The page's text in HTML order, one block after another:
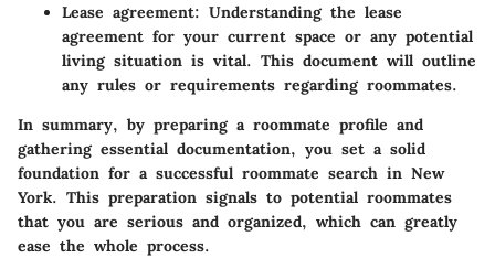
Lease agreement: Understanding the lease
agreement for your current space or any potential
living situation is vital. This document will outline
any rules or requirements regarding roommates.
In summary, by preparing a roommate profile and
gathering essential documentation, you set a solid
foundation for a successful roommate search in New
York. This preparation signals to potential roommates
that you are serious and organized, which can greatly
ease the whole process.